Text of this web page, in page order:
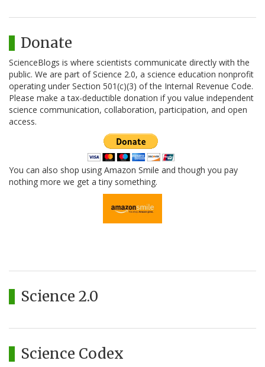
Donate
ScienceBlogs is where scientists communicate directly with the
public. We are part of Science 2.0, a science education nonprofit
operating under Section 501(c)(3) of the Internal Revenue Code.
Please make a tax-deductible donation if you value independent
science communication, collaboration, participation, and open
access.
You can also shop using Amazon Smile and though you pay
nothing more we get a tiny something.
Science 2.0
Science Codex